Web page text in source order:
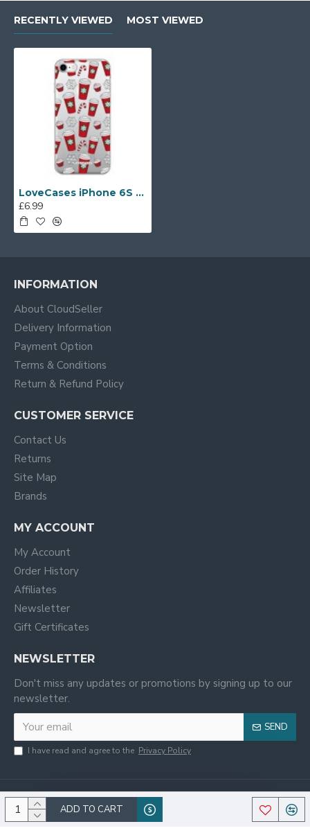
ADD TO CART
RECENTLY VIEWED MOST VIEWED
LoveCases iPhone 6S Gel Case - Christmas Red Cups
£6.99
INFORMATION
About CloudSeller
Delivery Information
Payment Option
Terms & Conditions
Return & Refund Policy
CUSTOMER SERVICE
Contact Us
Returns
Site Map
Brands
MY ACCOUNT
My Account
Order History
Affiliates
Newsletter
Gift Certificates
NEWSLETTER
Don't miss any updates or promotions by signing up to our
newsletter.
SEND
I have read and agree to the Privacy Policy